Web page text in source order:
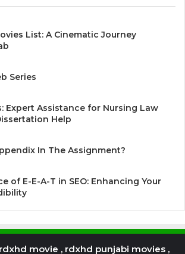
List: A Cinematic Journey
Series
Expert Assistance for Nursing Law
Help
In The Assignment?
of E-E-A-T in SEO: Enhancing Your
movie , rdxhd punjabi movies ,